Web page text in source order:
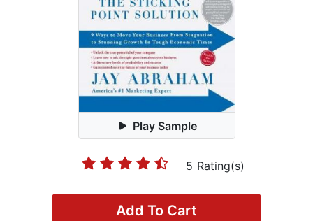
Play Sample
5 Rating(s)
Add To Cart